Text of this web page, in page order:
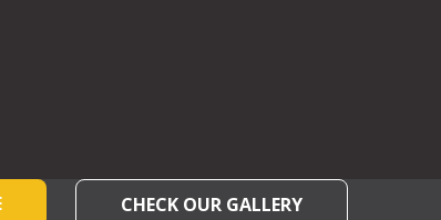
CHECK OUR GALLERY